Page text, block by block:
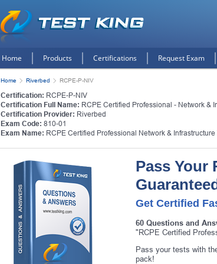
Get10%
Home Products Certifications Request Exam
Home Riverbed RCPE-P-NIV
Certification: RCPE-P-NIV
Certification Full Name: RCPE Certified Professional - Network &
Certification Provider: Riverbed
Exam Code: 810-01
Exam Name: RCPE Certified Professional Network &
Pass Your
Get Certified
60 Questions and
"RCPE Certified
Pass your tests with
pack!